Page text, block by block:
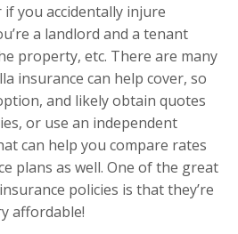
you accidentally injure
a landlord and a tenant
property, etc. There are many
insurance can help cover, so
and likely obtain quotes
or use an independent
can help you compare rates
plans as well. One of the great
policies is that they’re
affordable!